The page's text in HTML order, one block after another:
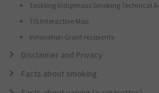
Tackling Indigenous Smoking Technical
TIS Interactive Map
Innovation Grant recipients
Disclaimer and Privacy
Facts about smoking